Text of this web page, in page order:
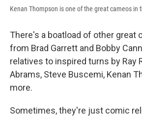
Kenan Thompson is one of the great cameos in
There's a boatload of other great
from Brad Garrett and Bobby
relatives to inspired turns by Ray
Abrams, Steve Buscemi, Kenan
more.
Sometimes, they're just comic